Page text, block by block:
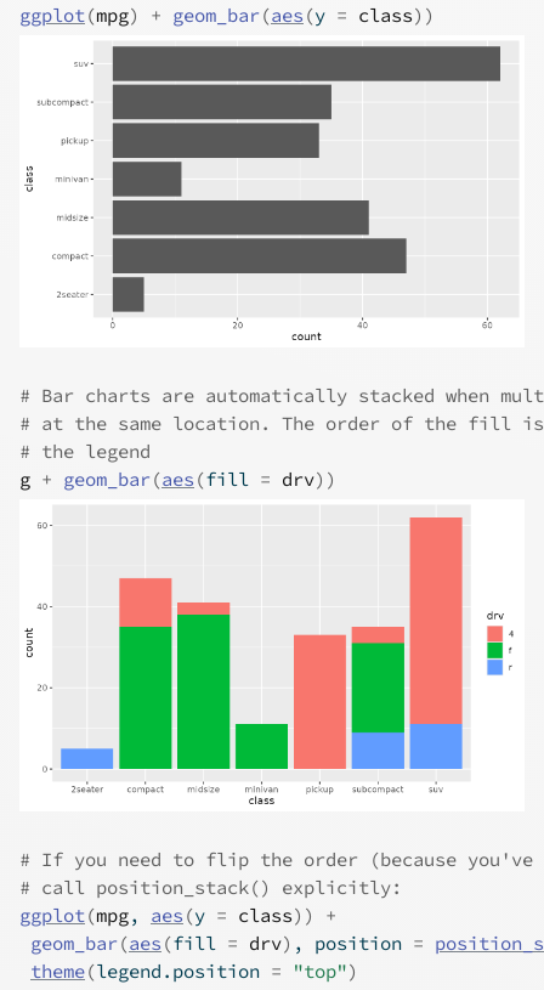
ggplot (mpg) + geom_bar(aes (y = class) )
# Bar charts are automatically stacked when
# at the same location. The order of the fill is
# the legend
g + geom_bar(aes (fill = drv) )
# If you need to flip the order (because
# call position_stack() explicitly:
ggplot(mpg, aes (y = class) )
+
geom_bar(aes (fill = drv) , position =
theme(legend.position = "top")